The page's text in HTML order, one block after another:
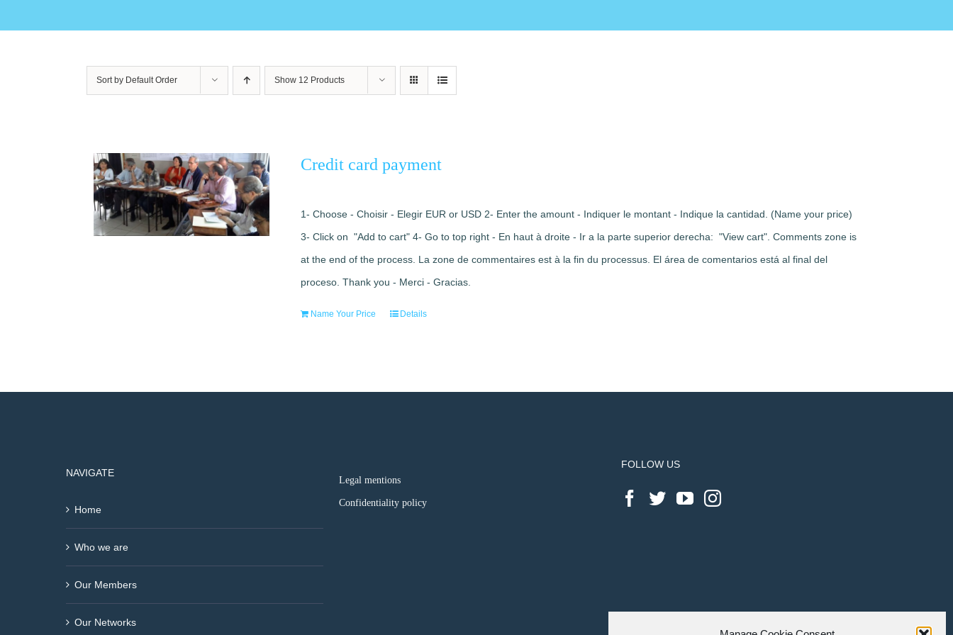
Sort by Default Order Show 12 Products
Credit card payment
1- Choose - Choisir - Elegir EUR or USD 2- Enter the amount - Indiquer le montant - Indique la cantidad. (Name your price)
3- Click on "Add to cart" 4- Go to top right - En haut à droite - Ir a la parte superior derecha: "View cart". Comments zone is
at the end of the process. La zone de commentaires est à la fin du processus. El área de comentarios está al final del
proceso. Thank you - Merci - Gracias.
Name Your Price Details
NAVIGATE
Home
Who we are
Our Members
Our Networks
Legal mentions
Confidentiality policy
FOLLOW US